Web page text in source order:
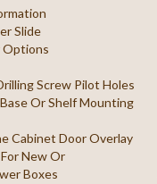
Slide
Options
Screw Pilot Holes
Or Shelf Mounting
Cabinet Door Overlay
New Or
Boxes